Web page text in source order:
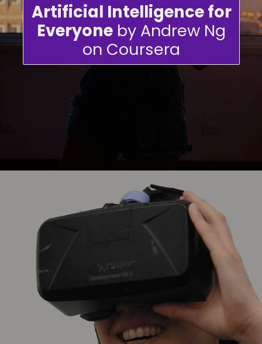
Artificial Intelligence for
Everyone by Andrew Ng
on Coursera